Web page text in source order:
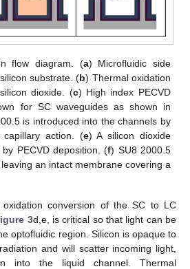
flow diagram. (a) Microfluidic side
substrate. (b) Thermal oxidation
dioxide. (c) High index PECVD
for SC waveguides as shown in
is introduced into the channels by
capillary action. (e) A silicon dioxide
PECVD deposition. (f) SU8 2000.5
an intact membrane covering a
oxidation conversion of the SC to LC
3d,e, is critical so that light can be
optofluidic region. Silicon is opaque to
and will scatter incoming light,
into the liquid channel. Thermal